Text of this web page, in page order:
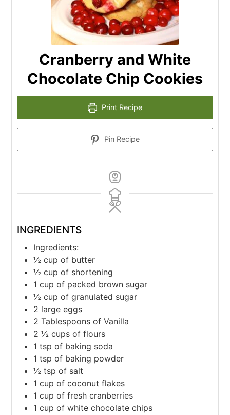
Cranberry and White
Chocolate Chip Cookies
Print Recipe
Pin Recipe
INGREDIENTS
Ingredients:
½ cup of butter
½ cup of shortening
1 cup of packed brown sugar
½ cup of granulated sugar
2 large eggs
2 Tablespoons of Vanilla
2 ½ cups of flours
1 tsp of baking soda
1 tsp of baking powder
½ tsp of salt
1 cup of coconut flakes
1 cup of fresh cranberries
1 cup of white chocolate chips